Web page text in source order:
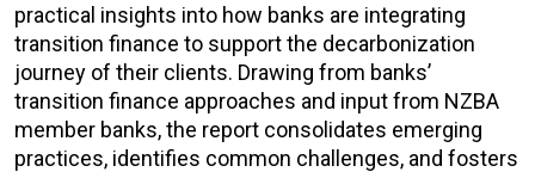
practical insights into how banks are integrating
transition finance to support the decarbonization
journey of their clients. Drawing from banks’
transition finance approaches and input from NZBA
member banks, the report consolidates emerging
practices, identifies common challenges, and fosters